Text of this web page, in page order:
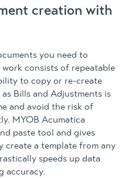
creation with
you need to
consists of repeatable
to copy or re-create
Bills and Adjustments is
and avoid the risk of
MYOB Acumatica
paste tool and gives
create a template from any
speeds up data
accuracy.